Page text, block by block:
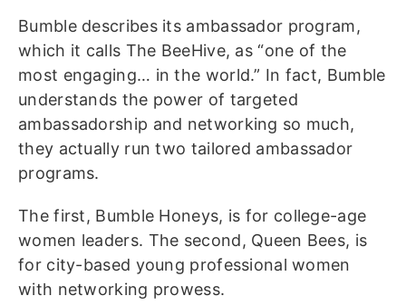
Bumble describes its ambassador program,
which it calls The BeeHive, as “one of the
most engaging… in the world.” In fact, Bumble
understands the power of targeted
ambassadorship and networking so much,
they actually run two tailored ambassador
programs.
The first, Bumble Honeys, is for college-age
women leaders. The second, Queen Bees, is
for city-based young professional women
with networking prowess.